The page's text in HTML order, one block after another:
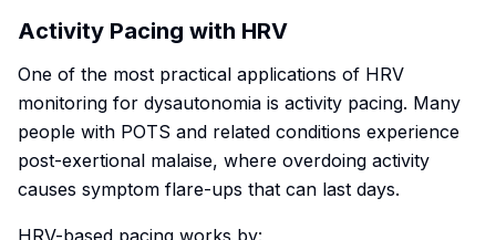
Activity Pacing with HRV
One of the most practical applications of HRV
monitoring for dysautonomia is activity pacing. Many
people with POTS and related conditions experience
post-exertional malaise, where overdoing activity
causes symptom flare-ups that can last days.